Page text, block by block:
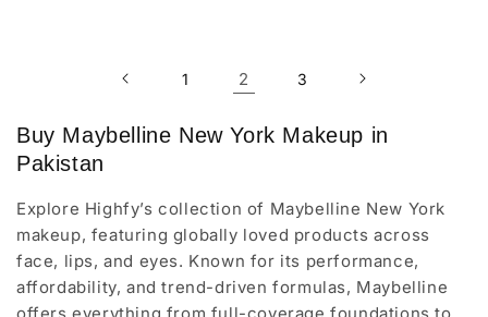
1 2 3
Buy Maybelline New York Makeup in
Pakistan
Explore Highfy’s collection of Maybelline New York
makeup, featuring globally loved products across
face, lips, and eyes. Known for its performance,
affordability, and trend-driven formulas, Maybelline
offers everything from full-coverage foundations to